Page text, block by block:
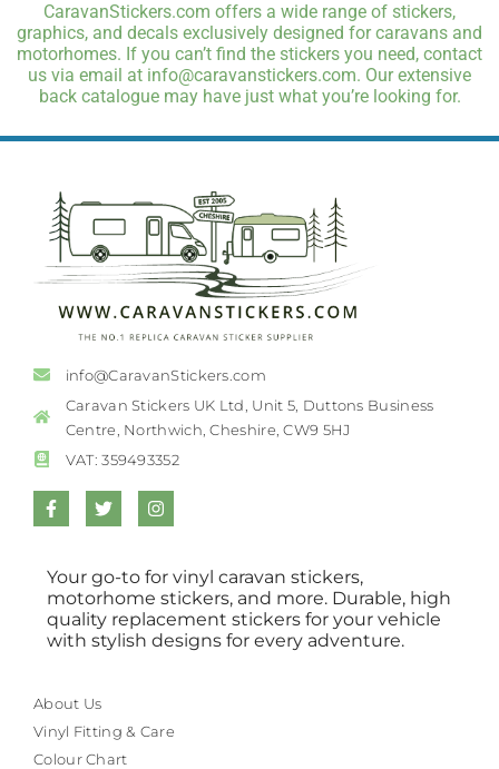
CaravanStickers.com offers a wide range of stickers,
graphics, and decals exclusively designed for caravans and
motorhomes. If you can’t find the stickers you need, contact
us via email at info@caravanstickers.com. Our extensive
back catalogue may have just what you’re looking for.
info@CaravanStickers.com
Caravan Stickers UK Ltd, Unit 5, Duttons Business
Centre, Northwich, Cheshire, CW9 5HJ
VAT: 359493352
Your go-to for vinyl caravan stickers,
motorhome stickers, and more. Durable, high
quality replacement stickers for your vehicle
with stylish designs for every adventure.
About Us
Vinyl Fitting & Care
Colour Chart